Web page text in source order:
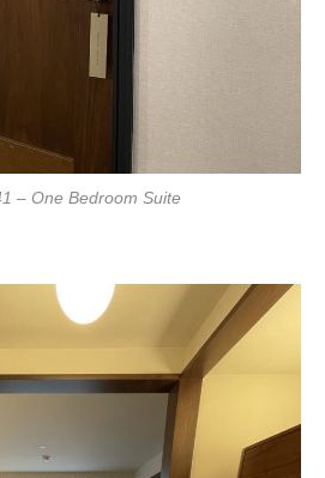
– One Bedroom Suite